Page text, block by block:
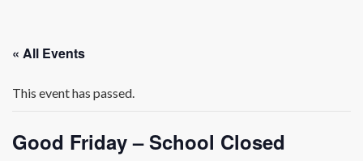
« All Events
This event has passed.
Good Friday – School Closed